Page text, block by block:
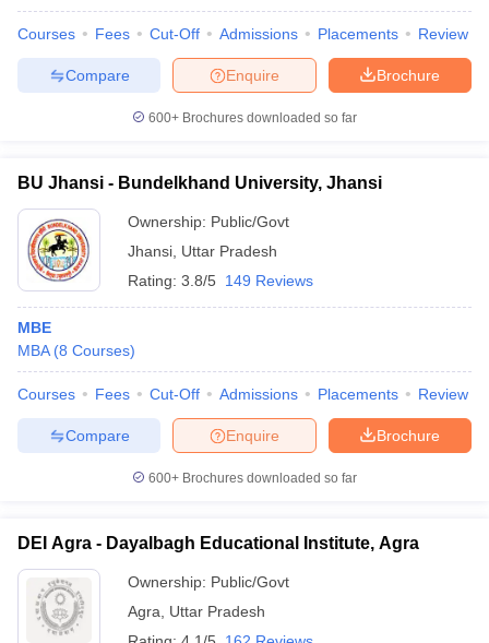
Courses Fees Cut-Off Admissions Placements Review
Brochure
Enquire
Compare
600+ Brochures downloaded so far
BU Jhansi - Bundelkhand University, Jhansi
Ownership: Public/Govt
Jhansi Uttar Pradesh
Rating: 3.8/5 149 Reviews
MBE
MBA (8 Courses)
Courses Fees Cut-Off Admissions Placements Review
Brochure
Enquire
Compare
600+ Brochures downloaded so far
DEI Agra - Dayalbagh Educational Institute, Agra
Ownership: Public/Govt
Agra
Uttar Pradesh